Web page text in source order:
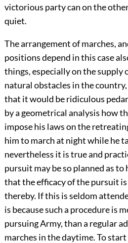
victorious party can on the
quiet.
The arrangement of marches,
positions depend in this case
things, especially on the supply
natural obstacles in the
that it would be ridiculous
by a geometrical analysis how
impose his laws on the
him to march at night while he
nevertheless it is true and
pursuit may be so planned as to
that the efficacy of the pursuit
thereby. If this is seldom
is because such a procedure is
pursuing Army, than a regular
marches in the daytime. To